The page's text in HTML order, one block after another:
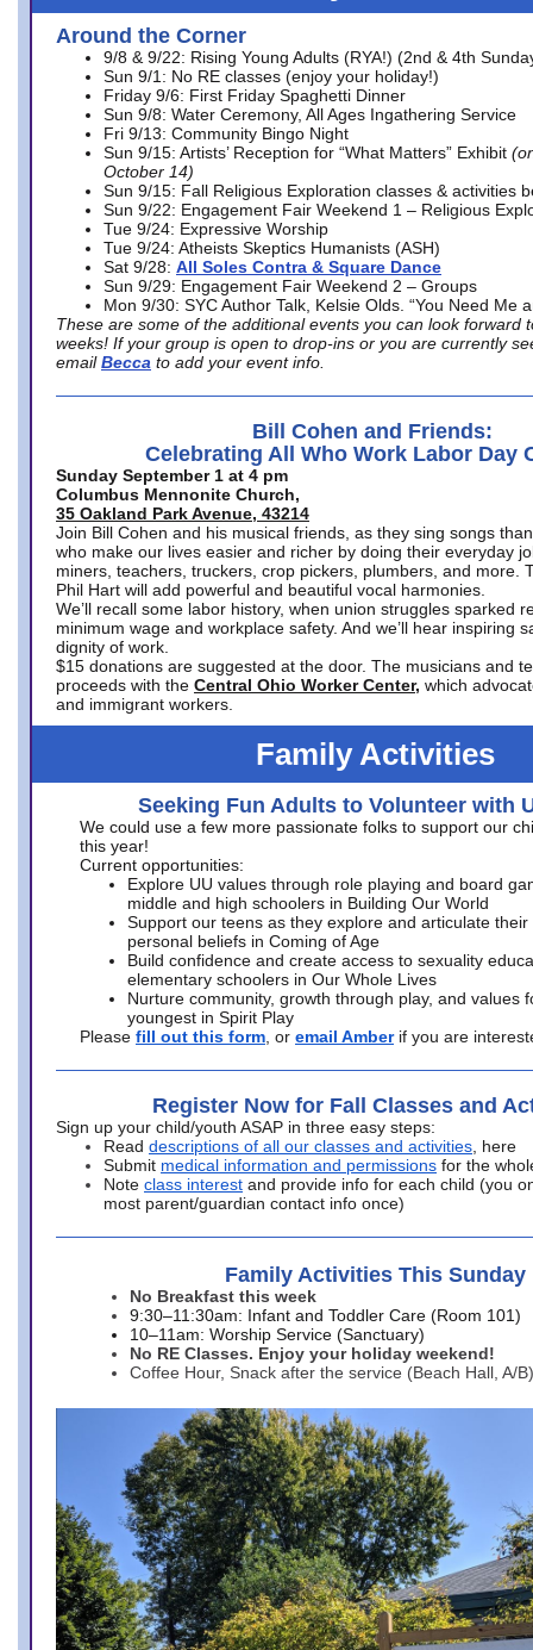
Around the Corner
9/8 & 9/22: Rising Young Adults (RYA!) (2nd & 4th
Sun 9/1: No RE classes (enjoy your holiday!)
Friday 9/6: First Friday Spaghetti Dinner
Sun 9/8: Water Ceremony, All Ages Ingathering Service
Fri 9/13: Community Bingo Night
Sun 9/15: Artists’ Reception for “What Matters” Exhibit
October 14)
Sun 9/15: Fall Religious Exploration classes & activities
Sun 9/22: Engagement Fair Weekend 1 – Religious
Tue 9/24: Expressive Worship
Tue 9/24: Atheists Skeptics Humanists (ASH)
Sat 9/28: All Soles Contra & Square Dance
Sun 9/29: Engagement Fair Weekend 2 – Groups
Mon 9/30: SYC Author Talk, Kelsie Olds. “You Need Me
These are some of the additional events you can look forward
weeks! If your group is open to drop-ins or you are currently
email Becca to add your event info.
Bill Cohen and Friends:
Celebrating All Who Work Labor Day
Sunday September 1 at 4 pm
Columbus Mennonite Church,
35 Oakland Park Avenue, 43214
Join Bill Cohen and his musical friends, as they sing songs
who make our lives easier and richer by doing their everyday
miners, teachers, truckers, crop pickers, plumbers, and more.
Phil Hart will add powerful and beautiful vocal harmonies.
We’ll recall some labor history, when union struggles sparked
minimum wage and workplace safety. And we’ll hear inspiring
dignity of work.
$15 donations are suggested at the door. The musicians and
proceeds with the Central Ohio Worker Center, which
and immigrant workers.
Family Activities
Seeking Fun Adults to Volunteer with
We could use a few more passionate folks to support our
this year!
Current opportunities:
Explore UU values through role playing and board
middle and high schoolers in Building Our World
Support our teens as they explore and articulate their
personal beliefs in Coming of Age
Build confidence and create access to sexuality
elementary schoolers in Our Whole Lives
Nurture community, growth through play, and values
youngest in Spirit Play
Please fill out this form , or email Amber if you are
Register Now for Fall Classes and
Sign up your child/youth ASAP in three easy steps:
Read descriptions of all our classes and activities , here
Submit medical information and permissions for the
Note class interest and provide info for each child (you
most parent/guardian contact info once)
Family Activities This Sunday
No Breakfast this week
9:30–11:30am: Infant and Toddler Care (Room 101)
10–11am: Worship Service (Sanctuary)
No RE Classes. Enjoy your holiday weekend!
Coffee Hour, Snack after the service (Beach Hall, A/B)